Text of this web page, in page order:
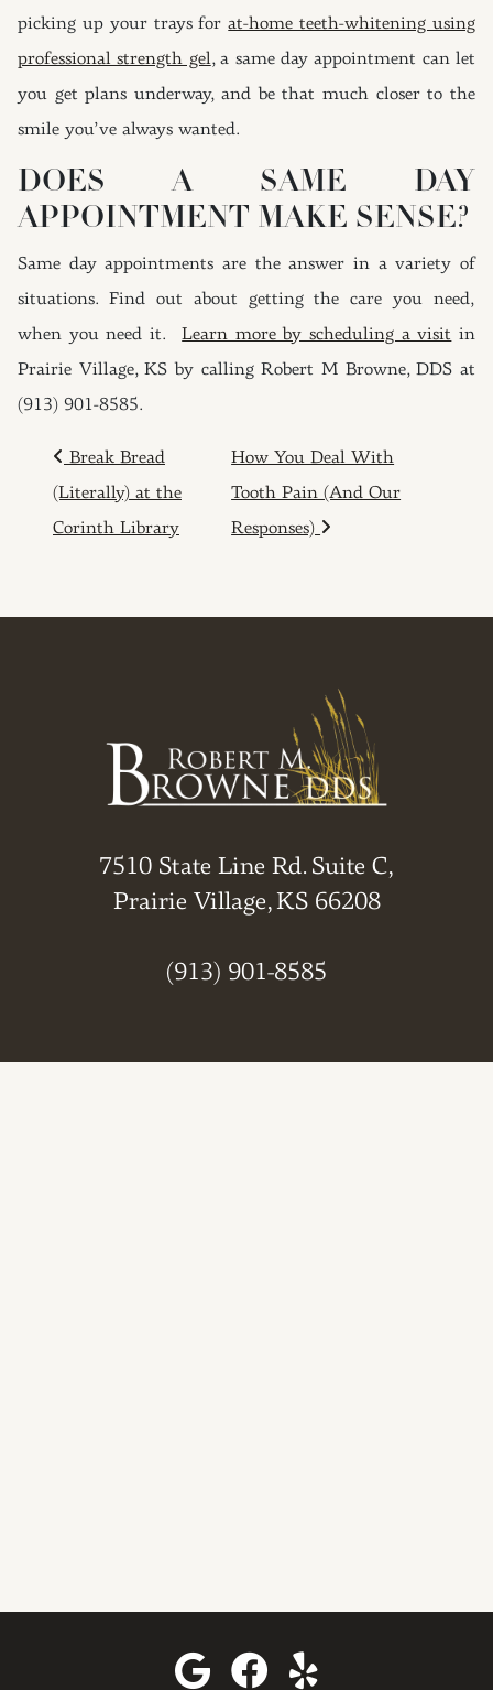
picking up your trays forat-home teeth-whitening using
professional strength gel, a same day appointment can let
you get plans underway, and be that much closer to the
smile you’ve always wanted.
DOES A SAME DAY
APPOINTMENT MAKE SENSE?
Same day appointments are the answer in a variety of
situations. Find out about getting the care you need,
when you need it.Learn more by scheduling a visit in
Prairie Village, KS by calling Robert M Browne, DDS at
(913) 901-8585.
POST NAVIGATION
Break Bread
(Literally) at the
Corinth Library
How You Deal With
Tooth Pain (And Our
Responses)
7510 State Line Rd. Suite C,
Prairie Village, KS 66208
(913) 901-8585